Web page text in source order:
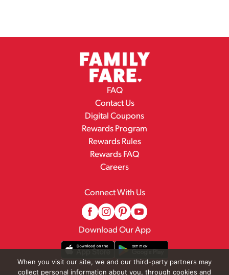
FAQ
Contact Us
Digital Coupons
Rewards Program
Rewards Rules
Rewards FAQ
Careers
Connect With Us
Download Our App
When you visit our site, we and our third-party partners may
collect personal information about you, through cookies and